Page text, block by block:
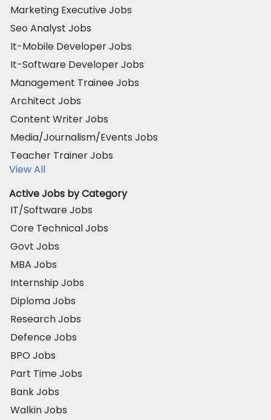
Marketing Executive Jobs
Seo Analyst Jobs
It-Mobile Developer Jobs
It-Software Developer Jobs
Management Trainee Jobs
Architect Jobs
Content Writer Jobs
Media/Journalism/Events Jobs
Teacher Trainer Jobs
View All
Active Jobs by Category
IT/Software Jobs
Core Technical Jobs
Govt Jobs
MBA Jobs
Internship Jobs
Diploma Jobs
Research Jobs
Defence Jobs
BPO Jobs
Part Time Jobs
Bank Jobs
Walkin Jobs